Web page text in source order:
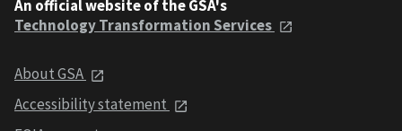
An official website of the GSA's
Technology Transformation Services
About GSA
Accessibility statement